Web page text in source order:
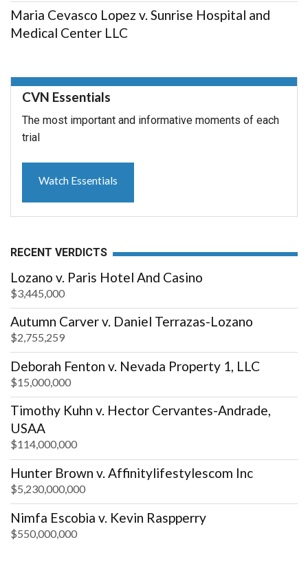
Maria Cevasco Lopez v. Sunrise Hospital and
Medical Center LLC
CVN Essentials
The most important and informative moments of each
trial
Watch Essentials
RECENT VERDICTS
Lozano v. Paris Hotel And Casino
$3,445,000
Autumn Carver v. Daniel Terrazas-Lozano
$2,755,259
Deborah Fenton v. Nevada Property 1, LLC
$15,000,000
Timothy Kuhn v. Hector Cervantes-Andrade,
USAA
$114,000,000
Hunter Brown v. Affinitylifestylescom Inc
$5,230,000,000
Nimfa Escobia v. Kevin Raspperry
$550,000,000